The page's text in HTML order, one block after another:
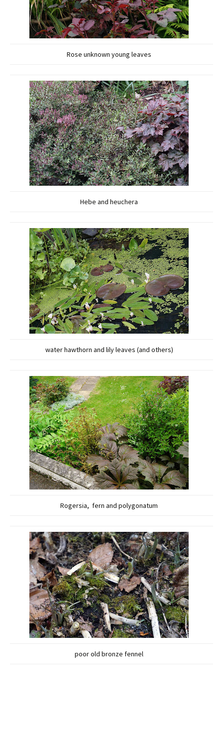
Rose unknown young leaves
Hebe and heuchera
water hawthorn and lily leaves (and others)
Rogersia, fern and polygonatum
poor old bronze fennel